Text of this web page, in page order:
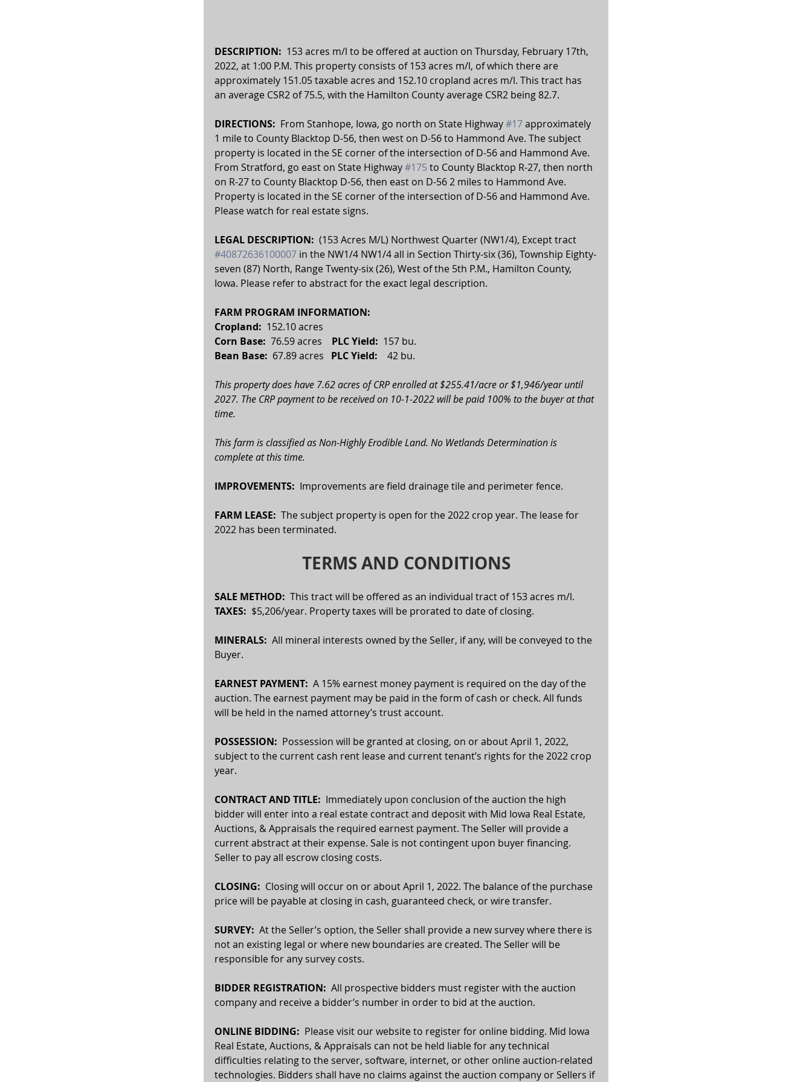
DESCRIPTION: 153 acres m/l to be offered at auction on Thursday, February 17th,
2022, at 1:00 P.M. This property consists of 153 acres m/l, of which there are
approximately 151.05 taxable acres and 152.10 cropland acres m/l. This tract has
an average CSR2 of 75.5, with the Hamilton County average CSR2 being 82.7.
DIRECTIONS: From Stanhope, Iowa, go north on State Highway #17 approximately
1 mile to County Blacktop D-56, then west on D-56 to Hammond Ave. The subject
property is located in the SE corner of the intersection of D-56 and Hammond Ave.
From Stratford, go east on State Highway #175 to County Blacktop R-27, then north
on R-27 to County Blacktop D-56, then east on D-56 2 miles to Hammond Ave.
Property is located in the SE corner of the intersection of D-56 and Hammond Ave.
Please watch for real estate signs.
LEGAL DESCRIPTION: (153 Acres M/L) Northwest Quarter (NW1/4), Except tract
#40872636100007 in the NW1/4 NW1/4 all in Section Thirty-six (36), Township Eighty-
seven (87) North, Range Twenty-six (26), West of the 5th P.M., Hamilton County,
Iowa. Please refer to abstract for the exact legal description.
FARM PROGRAM INFORMATION:
Cropland: 152.10 acres
Corn Base: 76.59 acres PLC Yield:
  157 bu.
Bean Base: 67.89 acres
   PLC Yield:
42 bu.
This property does have 7.62 acres of CRP enrolled at $255.41/acre or $1,946/year until
2027. The CRP payment to be received on 10-1-2022 will be paid 100% to the buyer at that
time.
This farm is classified as Non-Highly Erodible Land. No Wetlands Determination is
complete at this time.
IMPROVEMENTS:
  Improvements are field drainage tile and perimeter fence.
FARM LEASE: The subject property is open for the 2022 crop year. The lease for
2022 has been terminated.
TERMS AND CONDITIONS
SALE METHOD: This tract will be offered as an individual tract of 153 acres m/l.
TAXES: $5,206/year. Property taxes will be prorated to date of closing.
MINERALS:
  All mineral interests owned by the Seller, if any, will be conveyed to the
Buyer.
EARNEST PAYMENT: A 15% earnest money payment is required on the day of the
auction. The earnest payment may be paid in the form of cash or check. All funds
will be held in the named attorney’s trust account.
POSSESSION: Possession will be granted at closing, on or about April 1, 2022,
subject to the current cash rent lease and current tenant’s rights for the 2022 crop
year.
CONTRACT AND TITLE:
  Immediately upon conclusion of the auction the high
bidder will enter into a real estate contract and deposit with Mid Iowa Real Estate,
Auctions, & Appraisals the required earnest payment. The Seller will provide a
current abstract at their expense. Sale is not contingent upon buyer financing.
Seller to pay all escrow closing costs.
CLOSING:
  Closing will occur on or about April 1, 2022. The balance of the purchase
price will be payable at closing in cash, guaranteed check, or wire transfer.
SURVEY: At the Seller’s option, the Seller shall provide a new survey where there is
not an existing legal or where new boundaries are created. The Seller will be
responsible for any survey costs.
BIDDER REGISTRATION:
  All prospective bidders must register with the auction
company and receive a bidder’s number in order to bid at the auction.
ONLINE BIDDING: Please visit our website to register for online bidding. Mid Iowa
Real Estate, Auctions, & Appraisals can not be held liable for any technical
difficulties relating to the server, software, internet, or other online auction-related
technologies. Bidders shall have no claims against the auction company or Sellers if